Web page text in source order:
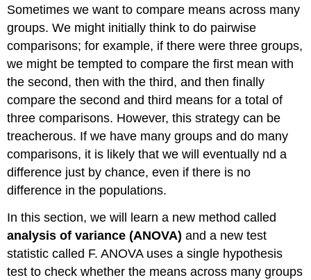
Sometimes we want to compare means across many
groups. We might initially think to do pairwise
comparisons; for example, if there were three groups,
we might be tempted to compare the first mean with
the second, then with the third, and then finally
compare the second and third means for a total of
three comparisons. However, this strategy can be
treacherous. If we have many groups and do many
comparisons, it is likely that we will eventually nd a
difference just by chance, even if there is no
difference in the populations.
In this section, we will learn a new method called
analysis of variance (ANOVA) and a new test
statistic called F. ANOVA uses a single hypothesis
test to check whether the means across many groups